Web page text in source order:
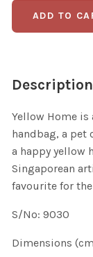
Description
Yellow Home is
handbag, a pet
a happy yellow
Singaporean
favourite for
S/No: 9030
Dimensions